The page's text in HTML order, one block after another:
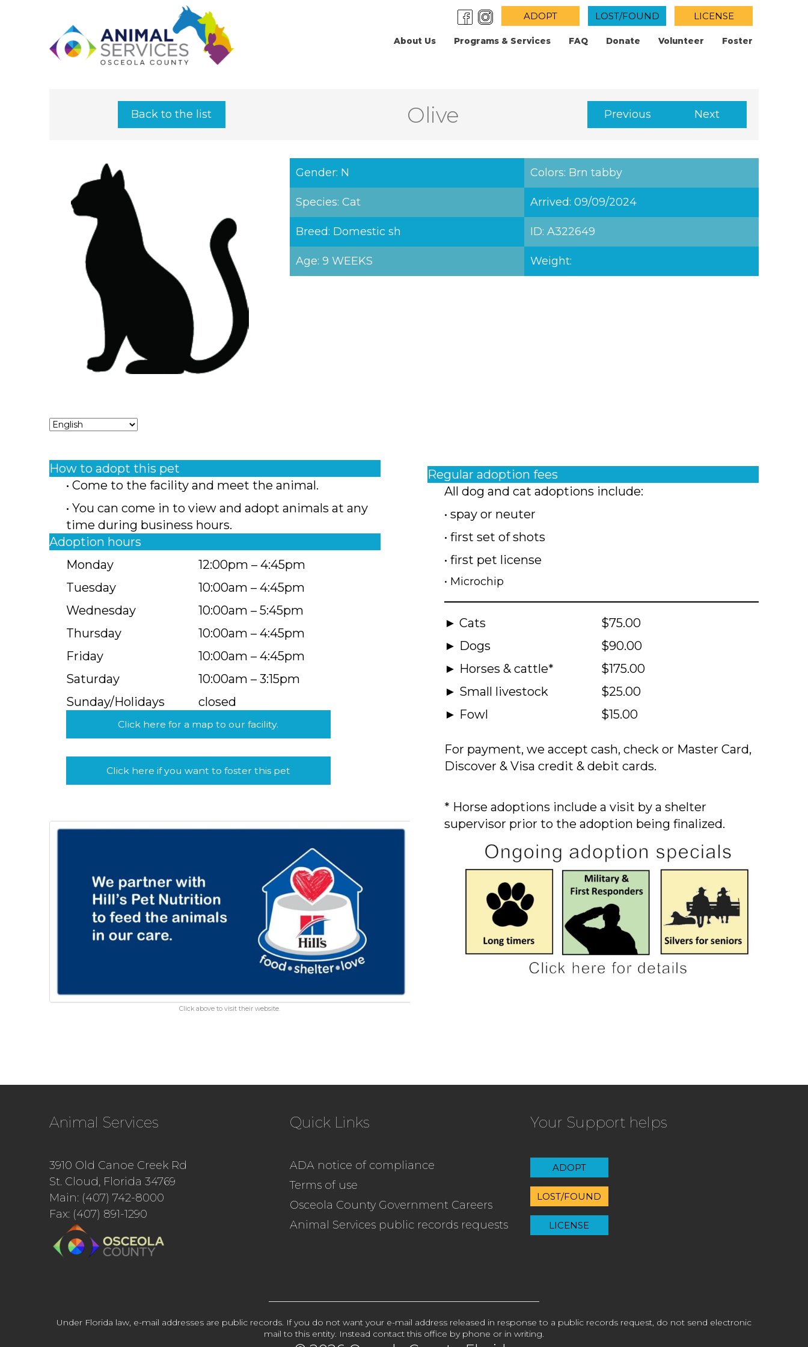
ADOPT LOST/FOUND LICENSE
About Us Programs & Services FAQ Donate Volunteer Foster
Back to the list Olive Previous Next
Gender: N Colors: Brn tabby
Species: Cat Arrived: 09/09/2024
Breed: Domestic sh ID: A322649
Age: 9 WEEKS Weight:
How to adopt this pet
• Come to the facility and meet the animal.
• You can come in to view and adopt animals at any
time during business hours.
Adoption hours
Monday
Tuesday
Wednesday
Thursday
Friday
Saturday
Sunday/Holidays
12:00pm – 4:45pm
10:00am – 4:45pm
10:00am – 5:45pm
10:00am – 4:45pm
10:00am – 4:45pm
10:00am – 3:15pm
closed
Click here for a map to our facility.
Click here if you want to foster this pet
Click above to visit their website.
Regular adoption fees
All dog and cat adoptions include:
• spay or neuter
• first set of shots
• first pet license
• Microchip
► Cats
► Dogs
► Horses & cattle*
► Small livestock
► Fowl
$75.00
$90.00
$175.00
$25.00
$15.00
For payment, we accept cash, check or Master Card,
Discover & Visa credit & debit cards.
* Horse adoptions include a visit by a shelter
supervisor prior to the adoption being finalized.
Animal Services
3910 Old Canoe Creek Rd
St. Cloud, Florida 34769
Main: (407) 742-8000
Fax: (407) 891-1290
Quick Links
ADA notice of compliance
Terms of use
Osceola County Government Careers
Animal Services public records requests
Your Support helps
ADOPT
LOST/FOUND
LICENSE
Under Florida law, e-mail addresses are public records. If you do not want your e-mail address released in response to a public records request, do not send electronic
mail to this entity. Instead contact this office by phone or in writing.